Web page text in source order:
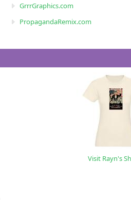
GrrrGraphics.com
PropagandaRemix.com
Visit Rayn's